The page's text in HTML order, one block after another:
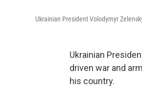
Ukrainian President Volodymyr
Ukrainian
driven war and
his country.